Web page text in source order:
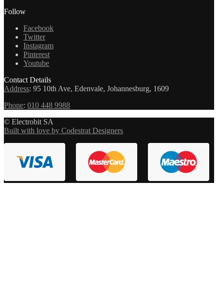
Follow
Facebook
Twitter
Instagram
Pinterest
Youtube
Contact Details
Address: 95 10th Ave, Edenvale, Johannesburg, 1609
Phone: 010 448 9988
© Electrobit SA
Built with love by Codestrat Designers